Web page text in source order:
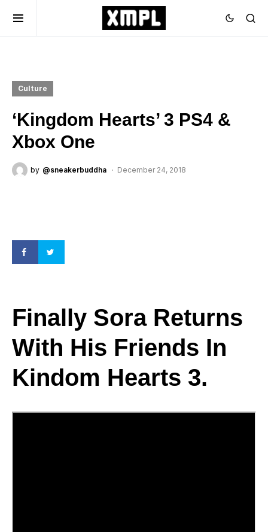
Culture
‘Kingdom Hearts’ 3 PS4 &
Xbox One
by @sneakerbuddha December 24, 2018
Finally Sora Returns
With His Friends In
Kindom Hearts 3.